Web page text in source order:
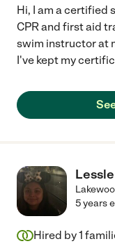
Hi, I am a certified
CPR and first aid
swim instructor at
I've kept my
5 years
Hired by1